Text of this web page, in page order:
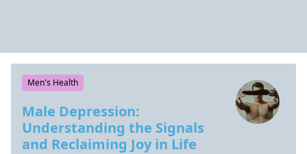
Men's Health
Male Depression:
Understanding the Signals
and Reclaiming Joy in Life